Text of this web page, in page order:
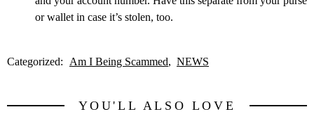
or wallet in case it’s stolen, too.
Categorized: Am I Being Scammed NEWS
YOU'LL ALSO LOVE